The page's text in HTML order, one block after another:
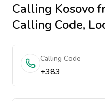
Calling Kosovo
Calling Code,
Calling Code
+383